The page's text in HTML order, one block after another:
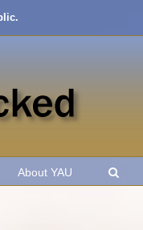
About YAU